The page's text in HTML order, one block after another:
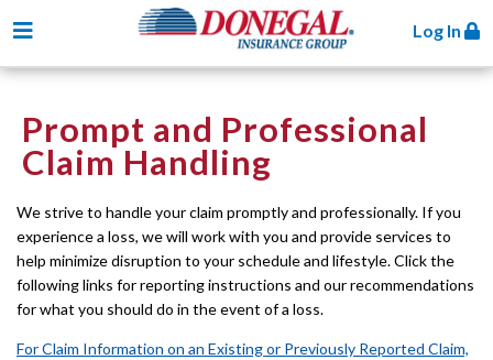
Log In
Toggle navigation
Prompt and Professional
Claim Handling
We strive to handle your claim promptly and professionally. If you
experience a loss, we will work with you and provide services to
help minimize disruption to your schedule and lifestyle. Click the
following links for reporting instructions and our recommendations
for what you should do in the event of a loss.
For Claim Information on an Existing or Previously Reported Claim,